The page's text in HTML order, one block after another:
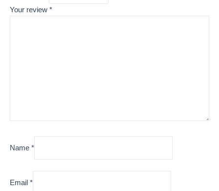
Your review *
Name *
Email *